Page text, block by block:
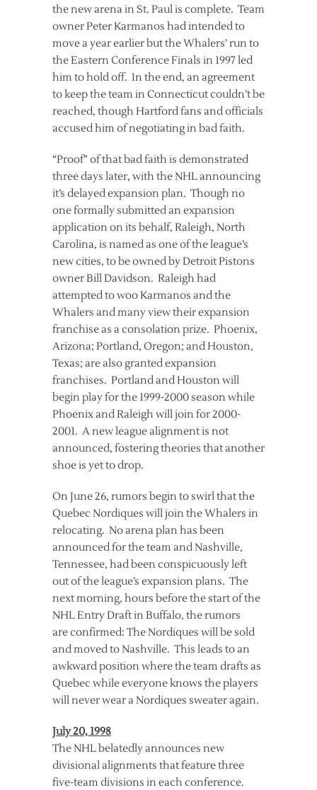
the new arena in St. Paul is complete. Team
owner Peter Karmanos had intended to
move a year earlier but the Whalers’ run to
the Eastern Conference Finals in 1997 led
him to hold off. In the end, an agreement
to keep the team in Connecticut couldn’t be
reached, though Hartford fans and officials
accused him of negotiating in bad faith.
“Proof” of that bad faith is demonstrated
three days later, with the NHL announcing
it’s delayed expansion plan. Though no
one formally submitted an expansion
application on its behalf, Raleigh, North
Carolina, is named as one of the league’s
new cities, to be owned by Detroit Pistons
owner Bill Davidson. Raleigh had
attempted to woo Karmanos and the
Whalers and many view their expansion
franchise as a consolation prize. Phoenix,
Arizona; Portland, Oregon; and Houston,
Texas; are also granted expansion
franchises. Portland and Houston will
begin play for the 1999-2000 season while
Phoenix and Raleigh will join for 2000-
2001. A new league alignment is not
announced, fostering theories that another
shoe is yet to drop.
On June 26, rumors begin to swirl that the
Quebec Nordiques will join the Whalers in
relocating. No arena plan has been
announced for the team and Nashville,
Tennessee, had been conspicuously left
out of the league’s expansion plans. The
next morning, hours before the start of the
NHL Entry Draft in Buffalo, the rumors
are confirmed: The Nordiques will be sold
and moved to Nashville. This leads to an
awkward position where the team drafts as
Quebec while everyone knows the players
will never wear a Nordiques sweater again.
July 20, 1998
The NHL belatedly announces new
divisional alignments that feature three
five-team divisions in each conference.